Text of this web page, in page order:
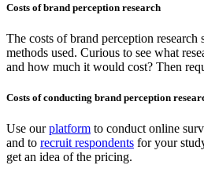
Costs of brand perception research
The costs of brand perception research
methods used. Curious to see what
and how much it would cost? Then
Costs of conducting brand perception
Use ourplatform to conduct online
and to recruit respondents for your
get an idea of the pricing.